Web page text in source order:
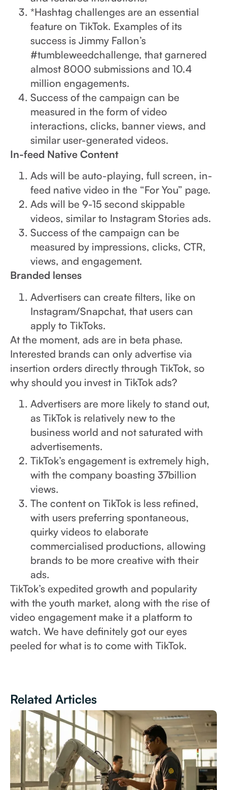
*Hashtag challenges are an essential
feature on TikTok. Examples of its
success is Jimmy Fallon’s
#tumbleweedchallenge, that garnered
almost 8000 submissions and 10.4
million engagements.
Success of the campaign can be
measured in the form of video
interactions, clicks, banner views, and
similar user-generated videos.
In-feed Native Content
Ads will be auto-playing, full screen, in-
feed native video in the “For You” page.
Ads will be 9-15 second skippable
videos, similar to Instagram Stories ads.
Success of the campaign can be
measured by impressions, clicks, CTR,
views, and engagement.
Branded lenses
Advertisers can create filters, like on
Instagram/Snapchat, that users can
apply to TikToks.
At the moment, ads are in beta phase.
Interested brands can only advertise via
insertion orders directly through TikTok, so
why should you invest in TikTok ads?
Advertisers are more likely to stand out,
as TikTok is relatively new to the
business world and not saturated with
advertisements.
TikTok’s engagement is extremely high,
with the company boasting 37billion
views.
The content on TikTok is less refined,
with users preferring spontaneous,
quirky videos to elaborate
commercialised productions, allowing
brands to be more creative with their
ads.
TikTok’s expedited growth and popularity
with the youth market, along with the rise of
video engagement make it a platform to
watch. We have definitely got our eyes
peeled for what is to come with TikTok.
Related Articles